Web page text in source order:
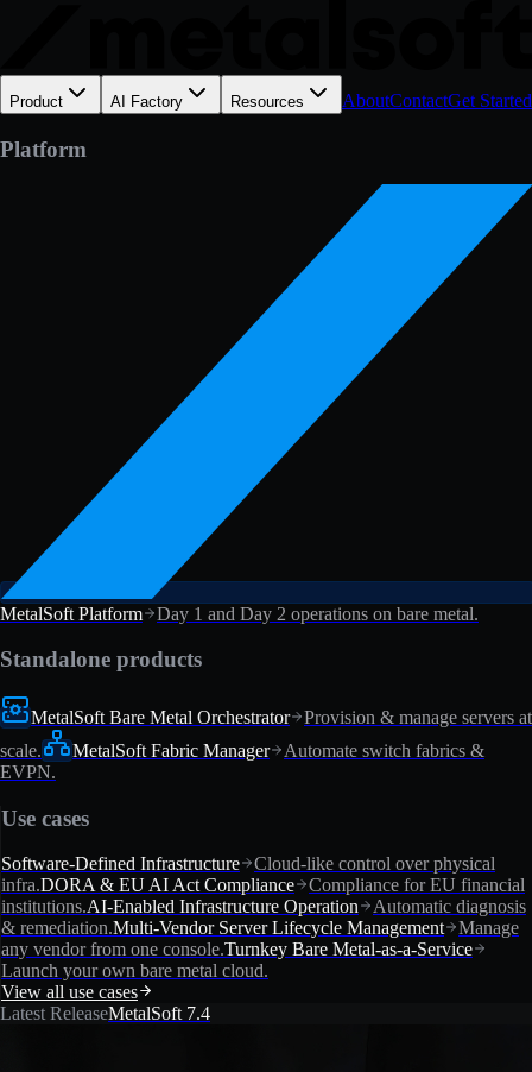
Product AI Factory Resources AboutContactGet Started
Platform
MetalSoft Platform Day 1 and Day 2 operations on bare metal.
Standalone products
MetalSoft Bare Metal Orchestrator
Provision & manage servers at
scale.
MetalSoft Fabric Manager
Automate switch fabrics &
EVPN.
Use cases
Software-Defined Infrastructure
Cloud-like control over physical
infra.DORA & EU AI Act Compliance
Compliance for EU financial
institutions.AI-Enabled Infrastructure Operation
Automatic diagnosis
& remediation.Multi-Vendor Server Lifecycle Management
Manage
any vendor from one console.Turnkey Bare Metal-as-a-Service
Launch your own bare metal cloud.
View all use cases
Latest ReleaseMetalSoft 7.4